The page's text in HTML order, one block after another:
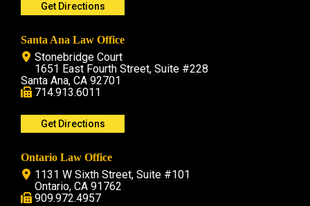
Get Directions
Santa Ana Law Office
Stonebridge Court
1651 East Fourth Street, Suite #228
Santa Ana, CA 92701
714.913.6011
Get Directions
Ontario Law Office
1131 W Sixth Street, Suite #101
Ontario, CA 91762
909.972.4957